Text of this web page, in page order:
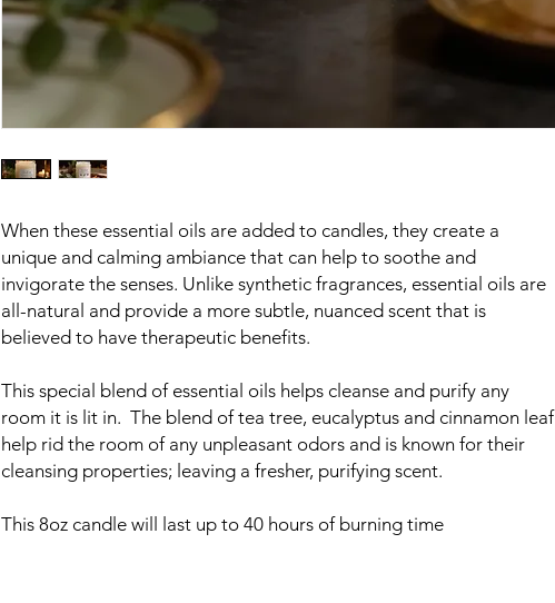
When these essential oils are added to candles, they create a
unique and calming ambiance that can help to soothe and
invigorate the senses. Unlike synthetic fragrances, essential oils are
all-natural and provide a more subtle, nuanced scent that is
believed to have therapeutic benefits.
This special blend of essential oils helps cleanse and purify any
room it is lit in. The blend of tea tree, eucalyptus and cinnamon leaf
help rid the room of any unpleasant odors and is known for their
cleansing properties; leaving a fresher, purifying scent.
This 8oz candle will last up to 40 hours of burning time